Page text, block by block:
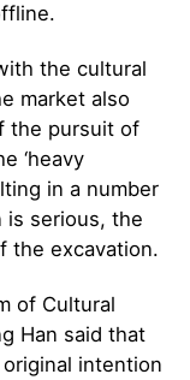
the cultural
market also
the pursuit of
‘heavy
in a number
is serious, the
the excavation.
of Cultural
Han said that
intention